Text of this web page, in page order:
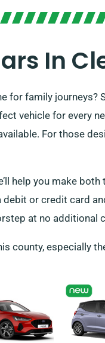
In
for family
vehicle for every
For those
help you make
or credit card
at no additional
county, especially